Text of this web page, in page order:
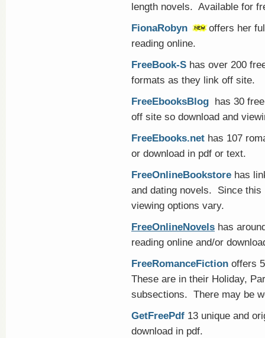
length novels. Available for
FionaRobyn
offers her
reading online.
FreeBook-S has over 200
formats as they link off site.
FreeEbooksBlog has 30
off site so download and
FreeEbooks.net has 107
or download in pdf or text.
FreeOnlineBookstore has
and dating novels. Since this
viewing options vary.
FreeOnlineNovels has
reading online and/or
FreeRomanceFiction offers
These are in their Holiday,
subsections. There may be
GetFreePdf 13 unique and
download in pdf.